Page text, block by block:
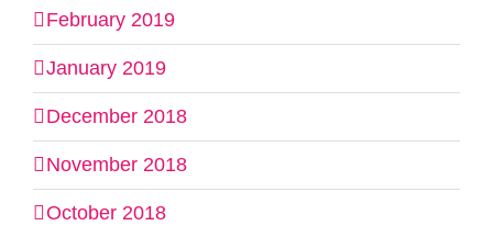
February 2019
January 2019
December 2018
November 2018
October 2018